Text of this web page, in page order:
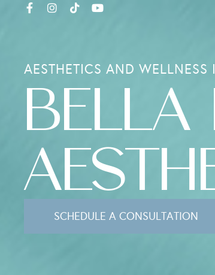
AESTHETICS AND
BELLA
SCHEDULE A CONSULTATION